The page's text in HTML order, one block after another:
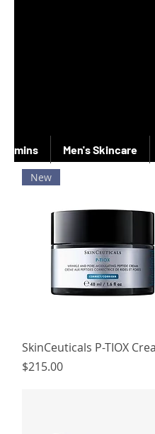
Vitamins Men's Skincare
Quick View
New
SkinCeuticals P-TIOX
Price
$215.00